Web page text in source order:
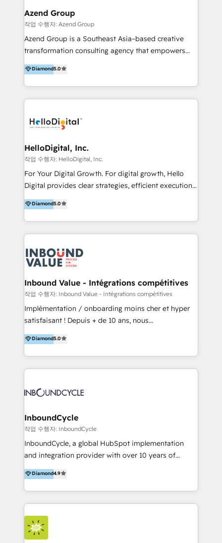
Asegurar resultados medibles Nos especializamos
en bancos, seguros, e-commerce, Desarrolladores
Inmobiliarios y Empresas Distribuidoras de
Productos
Azend Group
작업 수행자: Azend Group
Azend Group is a Southeast Asia–based creative
transformation consulting agency that empowers
vision-led brands and businesses to ascend for
better change. With three specialist agencies merged
under one roof, we blend strategic insight, creative
excellence and digital innovation to deliver brand
digital experience across Malaysia, Singapore,
strategy & architecture, naming, narrative & identity
design; campaign ideation and activation across
digital and offline channels; digital transformation,
including audits, roadmap, CX/UI-UX, web/app
(Blockchain, Web3); and onboarding &
implementation of HubSpot Marketing, Sales and
Diamond5.0
HelloDigital, Inc.
작업 수행자: HelloDigital, Inc.
For Your Digital Growth. For digital growth, Hello
Digital provides clear strategies, efficient execution
and successful results. HelloDigital is a Digital
Agency that Leads Data-driven Strategy and
Provides Digital Resources that are Insufficient in
Current Marketing Industry. ⠀ Inbound MKT and
meaningful traffics and improves revenues and ROI.
Additionally, Marketing automation will improve the
speed, result, and efficiency of digital marketing.
HubSpot Professional Onboarding Provides
marketing, sales, and technical experts onboarding
for optimal business utilization through HubSpot.
and definite audiences for optimal use of HubSpot
can help to improve the current ICT platforms,
Diamond5.0
Inbound Value - Intégrations compétitives
작업 수행자: Inbound Value - Intégrations compétitives
Implémentation / onboarding moins cher et hyper
satisfaisant ! Depuis + de 10 ans, nous
accompagnons des entreprises dans
l’automatisation de leur croissance digitale via
HubSpot avec une approche compétitive. Nous
aidons nos clients à générer plus de RDV en
sommes une agence d’Inbound marketing et sales à
Diamond5.0
InboundCycle
작업 수행자: InboundCycle
InboundCycle, a global HubSpot implementation
and integration provider with over 10 years of
experience, serves businesses in diverse industries.
With offices in Spain, Chile, Mexico, and Brazil, our
team of 100+ professionals deliver multilingual
services to clients in 15 countries. As the first
HubSpot Elite Partner in Latin America and Spain,
we hold numerous accreditations, including CRM
Implementation and Data Migration. Our services
Diamond4.9